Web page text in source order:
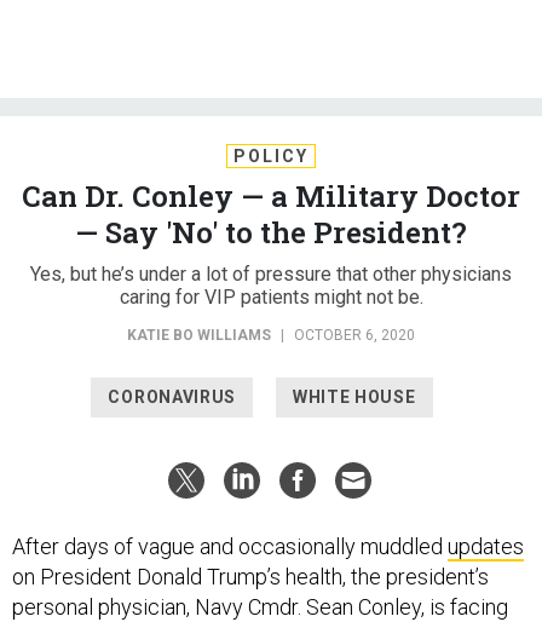
POLICY
Can Dr. Conley — a Military Doctor
— Say 'No' to the President?
Yes, but he’s under a lot of pressure that other physicians
caring for VIP patients might not be.
KATIE BO WILLIAMS | OCTOBER 6, 2020
CORONAVIRUS WHITE HOUSE
After days of vague and occasionally muddled updates
on President Donald Trump’s health, the president’s
personal physician, Navy Cmdr. Sean Conley, is facing